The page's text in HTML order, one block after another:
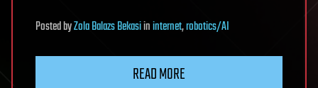
PostedbyZola Balazs Bekasiininternet,robotics/AI
READ MORE